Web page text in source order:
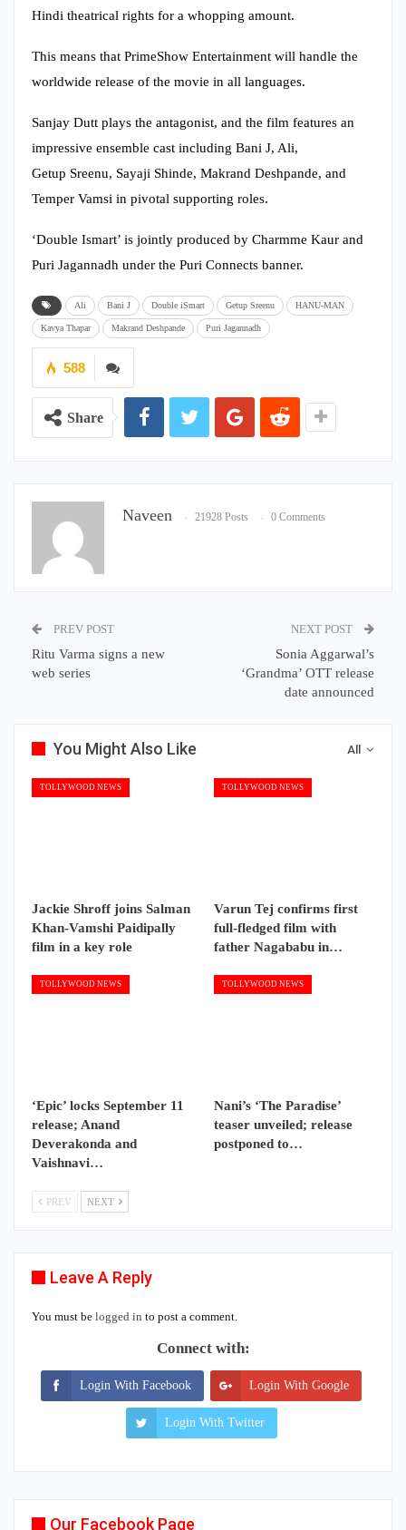
Hindi theatrical rights for a whopping amount.
This means that PrimeShow Entertainment will handle the
worldwide release of the movie in all languages.
Sanjay Dutt plays the antagonist, and the film features an
impressive ensemble cast including Bani J, Ali,
Getup Sreenu, Sayaji Shinde, Makrand Deshpande, and
Temper Vamsi in pivotal supporting roles.
‘Double Ismart’ is jointly produced by Charmme Kaur and
Puri Jagannadh under the Puri Connects banner.
Ali Bani J Double iSmart Getup Sreenu HANU-MAN
Kavya Thapar Makrand Deshpande Puri Jagannadh
588
Share
Naveen 21928 Posts 0 Comments
PREV POST
Ritu Varma signs a new
web series
NEXT POST
Sonia Aggarwal’s
‘Grandma’ OTT release
date announced
All
You Might Also Like
TOLLYWOOD NEWS
Jackie Shroff joins Salman
Khan-Vamshi Paidipally
film in a key role
TOLLYWOOD NEWS
Varun Tej confirms first
full-fledged film with
father Nagababu in…
TOLLYWOOD NEWS
‘Epic’ locks September 11
release; Anand
Deverakonda and
Vaishnavi…
TOLLYWOOD NEWS
Nani’s ‘The Paradise’
teaser unveiled; release
postponed to…
PREV NEXT
Leave A Reply
You must be logged in to post a comment.
Connect with:
Login With Facebook Login With Google
Login With Twitter
Our Facebook Page